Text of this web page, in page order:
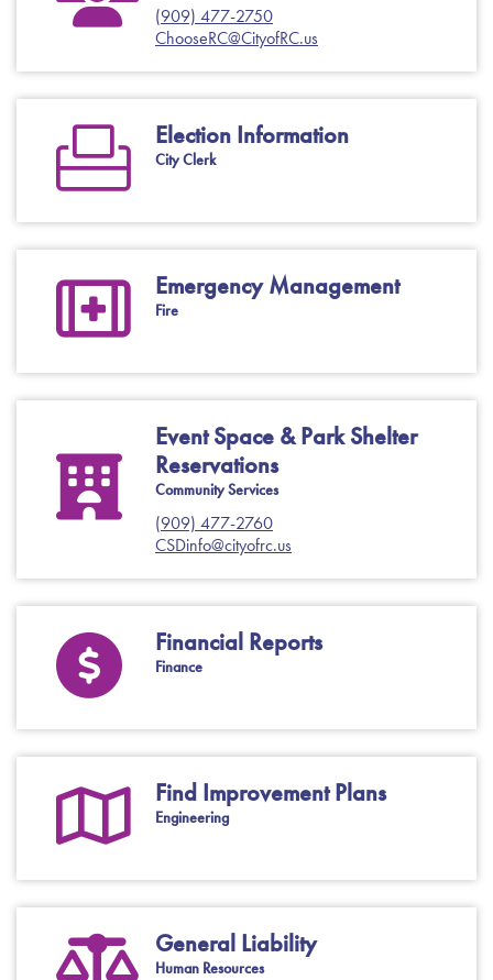
(909) 477-2750
ChooseRC@CityofRC.us
Election Information
City Clerk
Emergency Management
Fire
Event Space & Park Shelter
Reservations
Community Services
(909) 477-2760
CSDinfo@cityofrc.us
Financial Reports
Finance
Find Improvement Plans
Engineering
General Liability
Human Resources